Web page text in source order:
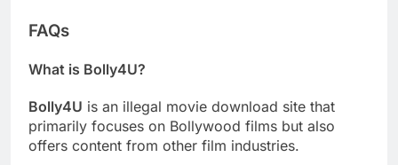
FAQs
What is Bolly4U?
Bolly4U is an illegal movie download site that
primarily focuses on Bollywood films but also
offers content from other film industries.